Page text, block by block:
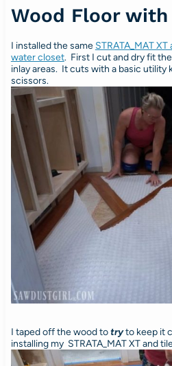
Wood Floor
I installed the same STRATA_MAT
water closet. First I cut and dry fit
inlay areas. It cuts with a basic utility
scissors.
I taped off the wood totryto keep it
installing my STRATA_MAT XT and